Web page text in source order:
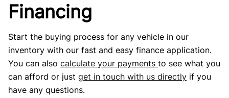
Financing
Start the buying process for any vehicle in our
inventory with our fast and easy finance application.
You can also calculate your payments to see what you
can afford or just get in touch with us directly if you
have any questions.